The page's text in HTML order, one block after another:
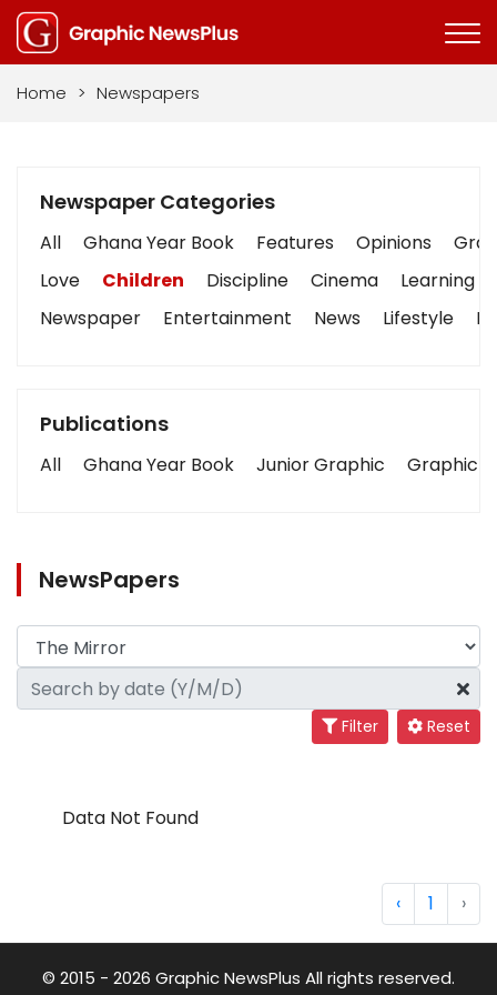
Home > Newspapers
Newspaper Categories
All Ghana Year Book Features Opinions
Love
Children Discipline Cinema
Learning
Newspaper
Entertainment News Lifestyle
Publications
All Ghana Year Book Junior Graphic Graphic
NewsPapers
Filter Reset
Data Not Found
‹ 1 ›
© 2015 - 2026 Graphic NewsPlus All rights reserved.